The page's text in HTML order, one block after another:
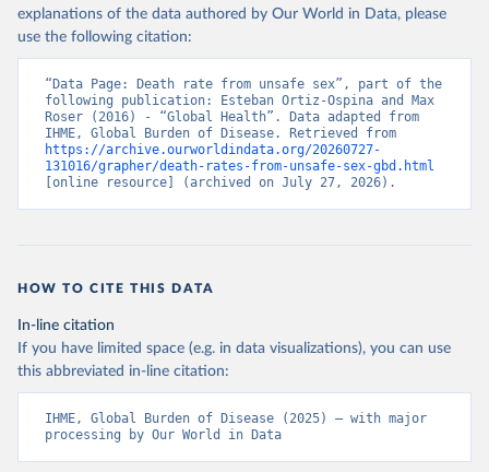
explanations of the data authored by Our World in Data, please
use the following citation:
“Data Page: Death rate from unsafe sex”, part of the
following publication: Esteban Ortiz-Ospina and Max
Roser (2016) - “Global Health”. Data adapted from
https://archive.ourworldindata.org/20260727-
131016/grapher/death-rates-from-unsafe-sex-gbd.html
[online resource] (archived on July 27, 2026).
HOW TO CITE THIS DATA
In-line citation
If you have limited space (e.g. in data visualizations), you can use
this abbreviated in-line citation:
IHME, Global Burden of Disease (2025) – with major
processing by Our World in Data